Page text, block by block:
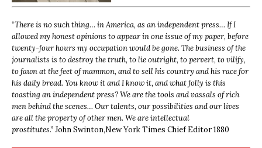
“There is no such thing… in America, as an independent press… If I
allowed my honest opinions to appear in one issue of my paper, before
twenty-four hours my occupation would be gone. The business of the
journalists is to destroy the truth, to lie outright, to pervert, to vilify,
to fawn at the feet of mammon, and to sell his country and his race for
his daily bread. You know it and I know it, and what folly is this
toasting an independent press? We are the tools and vassals of rich
men behind the scenes… Our talents, our possibilities and our lives
are all the property of other men. We are intellectual
prostitutes.”John Swinton,New York Times Chief Editor 1880